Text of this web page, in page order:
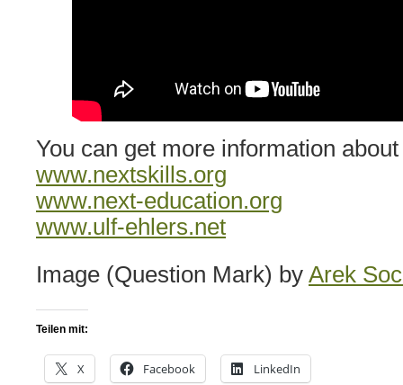
You can get more information
www.nextskills.org
www.next-education.org
www.ulf-ehlers.net
Image (Question Mark) by Arek
Teilen mit:
X Facebook LinkedIn